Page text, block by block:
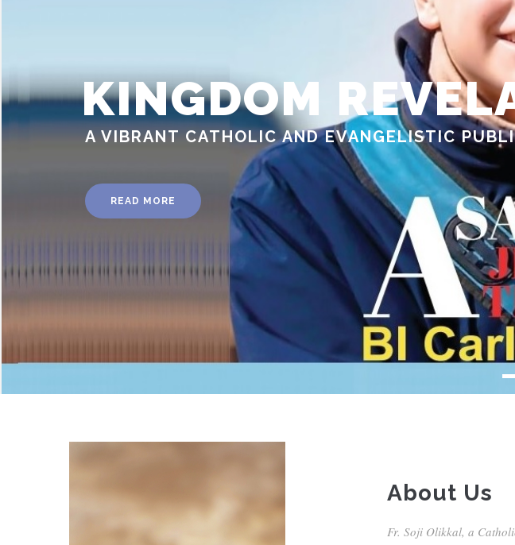
KINGDOM
A VIBRANT CATHOLIC AND EVANGELISTIC
READ MORE
About Us
Fr. Soji Olikkal, a